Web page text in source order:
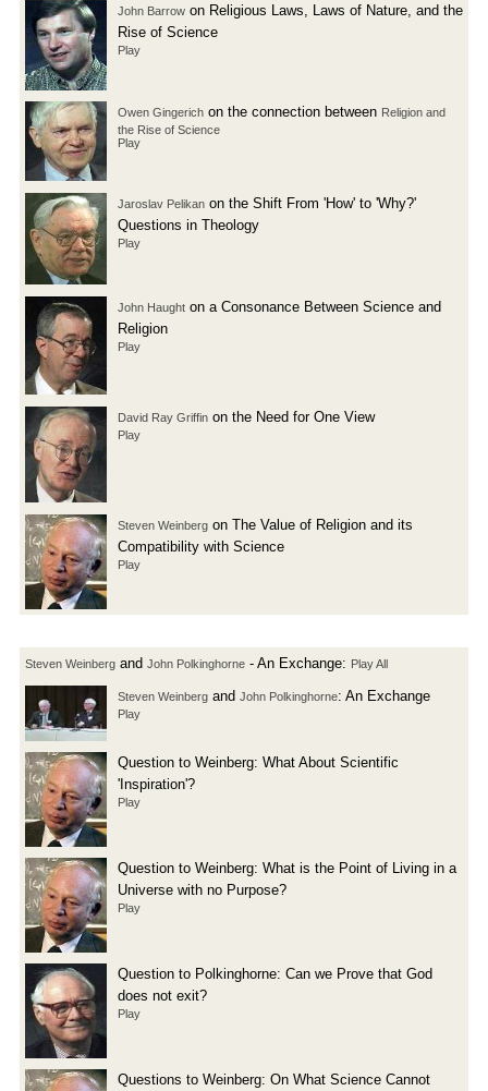
John Barrow on Religious Laws, Laws of Nature, and the
Rise of Science
Play
Owen Gingerich on the connection between Religion and
the Rise of Science
Play
Jaroslav Pelikan on the Shift From 'How' to 'Why?'
Questions in Theology
Play
John Haught on a Consonance Between Science and
Religion
Play
David Ray Griffin on the Need for One View
Play
Steven Weinberg on The Value of Religion and its
Compatibility with Science
Play
Steven Weinberg and John Polkinghorne - An Exchange: Play All
Steven Weinberg and John Polkinghorne: An Exchange
Play
Question to Weinberg: What About Scientific
'Inspiration'?
Play
Question to Weinberg: What is the Point of Living in a
Universe with no Purpose?
Play
Question to Polkinghorne: Can we Prove that God
does not exit?
Play
Questions to Weinberg: On What Science Cannot